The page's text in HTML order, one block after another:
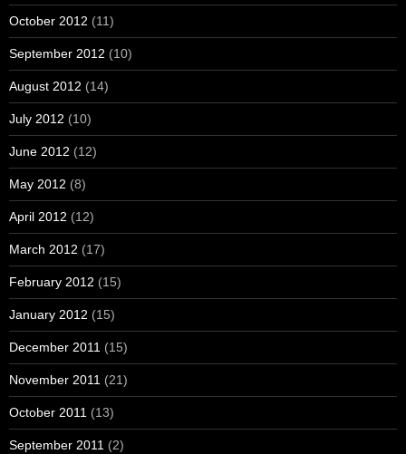
October 2012 (11)
September 2012 (10)
August 2012 (14)
July 2012 (10)
June 2012 (12)
May 2012 (8)
April 2012 (12)
March 2012 (17)
February 2012 (15)
January 2012 (15)
December 2011 (15)
November 2011 (21)
October 2011 (13)
September 2011 (2)